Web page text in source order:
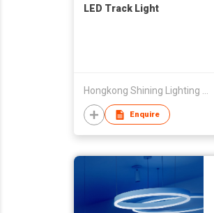
LED Track Light
Hongkong Shining Lighting Co., Limited
Enquire